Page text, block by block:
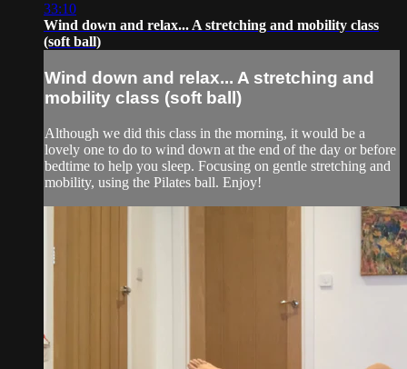
33:10
Wind down and relax... A stretching and mobility class
(soft ball)
Wind down and relax... A stretching and
mobility class (soft ball)
Although we did this class in the morning, it would be a
lovely one to do to wind down at the end of the day or before
bedtime to help you sleep. Focusing on gentle stretching and
mobility, using the Pilates ball. Enjoy!